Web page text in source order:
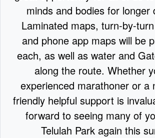
minds and bodies for longer
Laminated maps, turn-by-
and phone app maps will be
each, as well as water and
along the route. Whether
experienced marathoner or a
friendly helpful support is
forward to seeing many of
Telulah Park again this